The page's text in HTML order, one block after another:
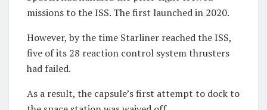
missions to the ISS. The first launched in 2020.
However, by the time Starliner reached the ISS,
five of its 28 reaction control system thrusters
had failed.
As a result, the capsule’s first attempt to dock to